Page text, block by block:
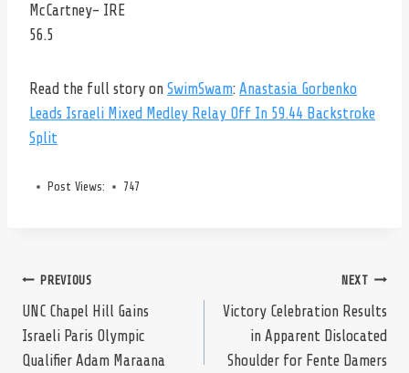
McCartney- IRE
56.5
Read the full story on SwimSwam: Anastasia Gorbenko
Leads Israeli Mixed Medley Relay Off In 59.44 Backstroke
Split
Post Views: 747
Post
navigation
PREVIOUS
UNC Chapel Hill Gains
Israeli Paris Olympic
Qualifier Adam Maraana
NEXT
Victory Celebration Results
in Apparent Dislocated
Shoulder for Fente Damers